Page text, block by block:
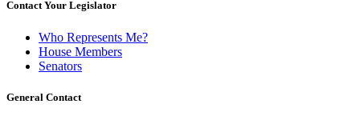
Contact Your Legislator
Who Represents Me?
House Members
Senators
General Contact